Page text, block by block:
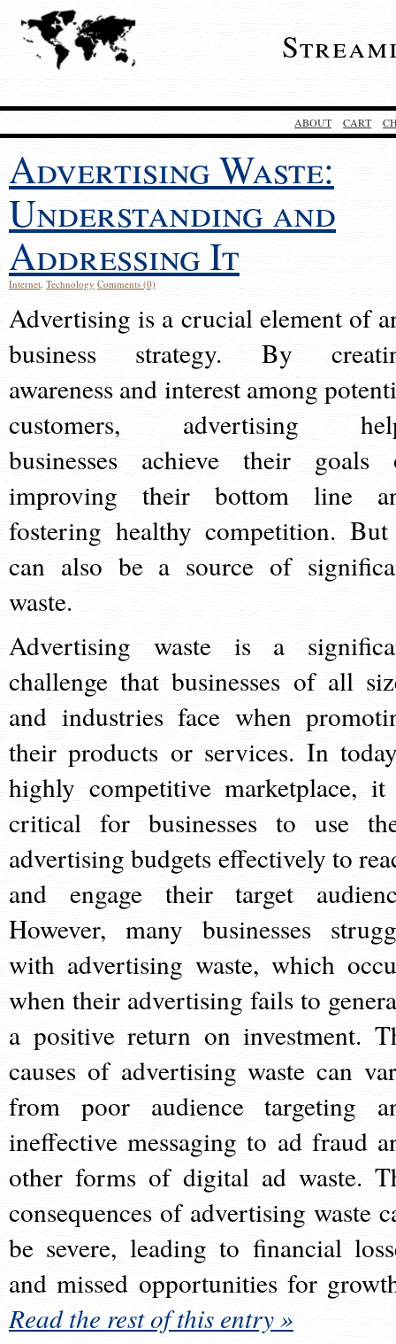
ABOUT CART
Advertising Waste:
Understanding and
Addressing It
Internet, Technology Comments (0)
Advertising is a crucial element of
business strategy. By
awareness and interest among
customers, advertising
businesses achieve their goals
improving their bottom line
fostering healthy competition.
can also be a source of
waste.
Advertising waste is a
challenge that businesses of all
and industries face when
their products or services. In
highly competitive marketplace,
critical for businesses to use
advertising budgets effectively to
and engage their target
However, many businesses
with advertising waste, which
when their advertising fails to
a positive return on investment.
causes of advertising waste can
from poor audience targeting
ineffective messaging to ad fraud
other forms of digital ad waste.
consequences of advertising waste
be severe, leading to financial
and missed opportunities for
Read the rest of this entry »